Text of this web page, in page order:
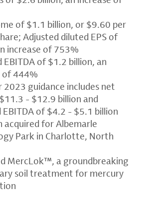
of $1.1 billion, or $9.60 per
Adjusted diluted EPS of
increase of 753%
EBITDA of $1.2 billion, an
of 444%
2023 guidance includes net
- $12.9 billion and
EBITDA of $4.2 - $5.1 billion
acquired for Albemarle
Park in Charlotte, North
MercLok™, a groundbreaking
soil treatment for mercury